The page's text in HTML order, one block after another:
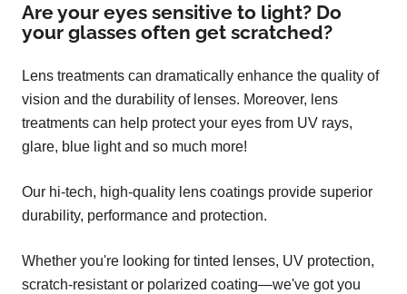
Are your eyes sensitive to light? Do
your glasses often get scratched?
Lens treatments can dramatically enhance the quality of
vision and the durability of lenses. Moreover, lens
treatments can help protect your eyes from UV rays,
glare, blue light and so much more!
Our hi-tech, high-quality lens coatings provide superior
durability, performance and protection.
Whether you're looking for tinted lenses, UV protection,
scratch-resistant or polarized coating—we've got you